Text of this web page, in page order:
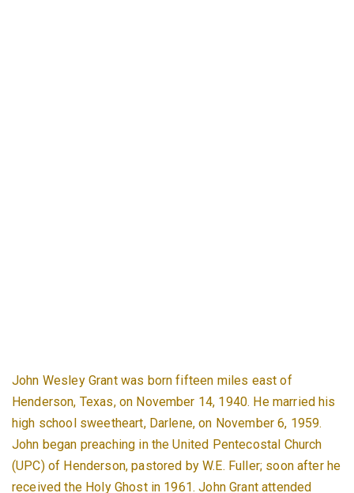
John Wesley Grant was born fifteen miles east of
Henderson, Texas, on November 14, 1940. He married his
high school sweetheart, Darlene, on November 6, 1959.
John began preaching in the United Pentecostal Church
(UPC) of Henderson, pastored by W.E. Fuller; soon after he
received the Holy Ghost in 1961. John Grant attended